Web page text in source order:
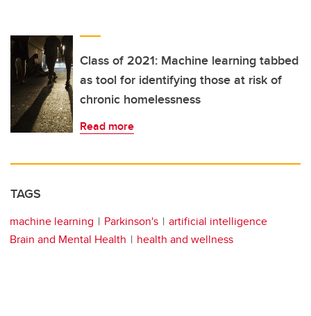
Class of 2021: Machine learning tabbed
as tool for identifying those at risk of
chronic homelessness
Read more
TAGS
machine learning Parkinson's
artificial intelligence
Brain and Mental Health
health and wellness